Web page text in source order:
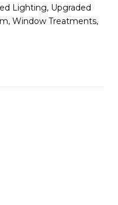
Lighting, Upgraded
Window Treatments,